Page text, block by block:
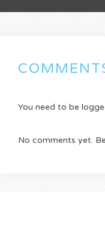
You need to be
No comments yet.